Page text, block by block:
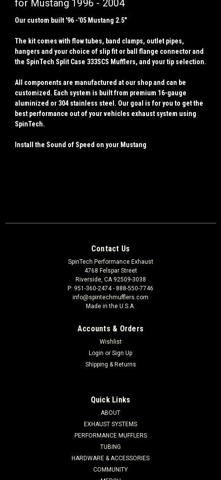
for Mustang 1996 - 2004
Our custom built '96 -'05 Mustang 2.5"
The kit comes with flow tubes, band clamps, outlet pipes,
hangers and your choice of slip fit or ball flange connector and
the SpinTech Split Case 333SCS Mufflers, and your tip selection.
All components are manufactured at our shop and can be
customized. Each system is built from premium 16-gauge
aluminized or 304 stainless steel. Our goal is for you to get the
best performance out of your vehicles exhaust system using
SpinTech.
Install the Sound of Speed on your Mustang
Contact Us
SpinTech Performance Exhaust
4768 Felspar Street
Riverside, CA 92509-3038
P: 951-360-2474 - 888-550-7746
info@spintechmufflers.com
Made in the U.S.A.
Accounts & Orders
Wishlist
Login or Sign Up
Shipping & Returns
Quick Links
ABOUT
EXHAUST SYSTEMS
PERFORMANCE MUFFLERS
TUBING
HARDWARE & ACCESSORIES
COMMUNITY